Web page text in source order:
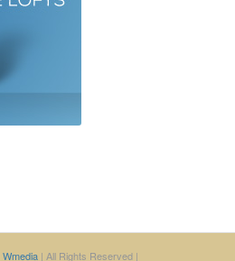
Wmedia| All Rights Reserved |